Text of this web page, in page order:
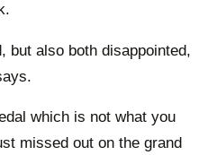
but also both disappointed,
which is not what you
missed out on the grand